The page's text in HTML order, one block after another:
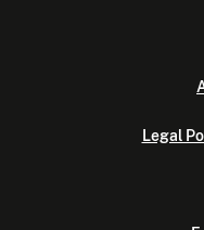
Legal